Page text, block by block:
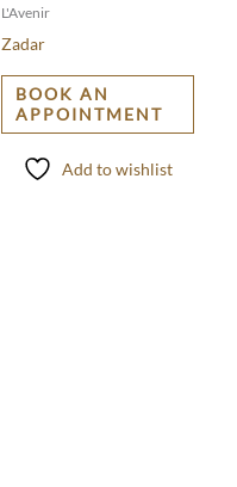
L'Avenir
Zadar
BOOK AN
APPOINTMENT
Add to wishlist